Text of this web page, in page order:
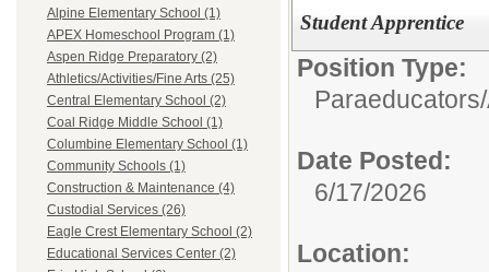
Alpine Elementary School (1)
APEX Homeschool Program (1)
Aspen Ridge Preparatory (2)
Athletics/Activities/Fine Arts (25)
Central Elementary School (2)
Coal Ridge Middle School (1)
Columbine Elementary School (1)
Community Schools (1)
Construction & Maintenance (4)
Custodial Services (26)
Eagle Crest Elementary School (2)
Educational Services Center (2)
Student Apprentice
Position Type:
Paraeducators/
Date Posted:
6/17/2026
Location: